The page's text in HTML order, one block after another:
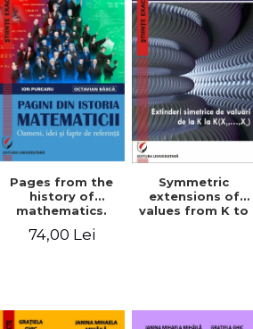
Pages from the
history of
mathematics.
People, ideas
and facts of
74,00 Lei
Symmetric
extensions of
values ​​from K to